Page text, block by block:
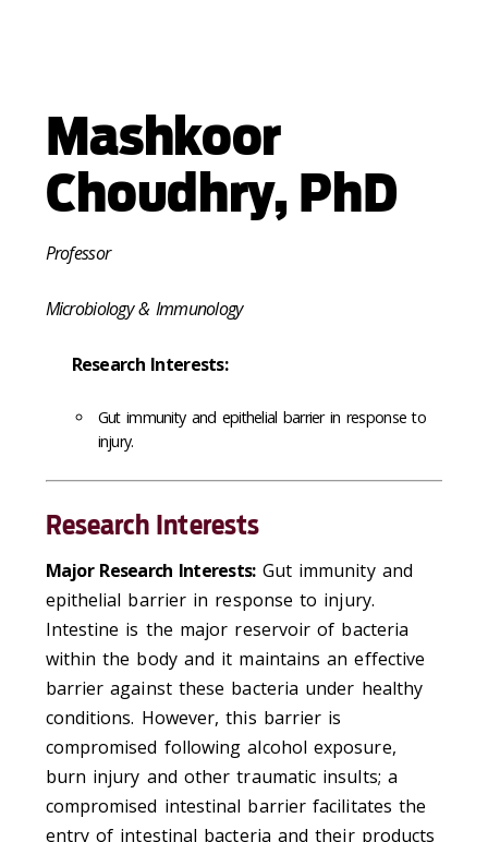
Mashkoor
Choudhry, PhD
Professor
Microbiology & Immunology
Research Interests:
Gut immunity and epithelial barrier in response to
injury.
Research Interests
Major Research Interests:Gut immunity and
epithelial barrier in response to injury.
Intestine is the major reservoir of bacteria
within the body and it maintains an effective
barrier against these bacteria under healthy
conditions. However, this barrier is
compromised following alcohol exposure,
burn injury and other traumatic insults; a
compromised intestinal barrier facilitates the
entry of intestinal bacteria and their products